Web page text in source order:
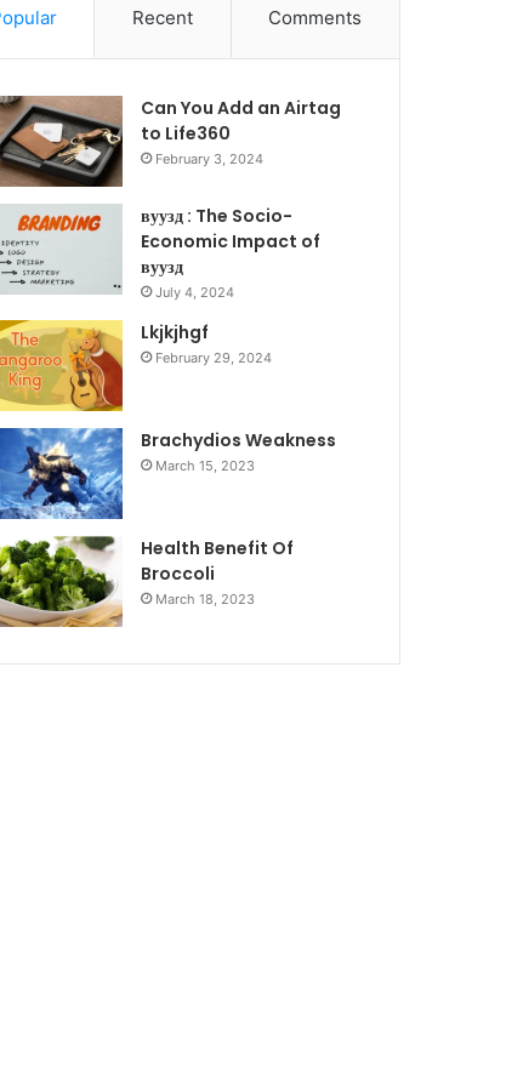
Recent Comments
Can You Add an Airtag
to Life360
February 3, 2024
вуузд : The Socio-
Economic Impact of
вуузд
July 4, 2024
Lkjkjhgf
February 29, 2024
Brachydios Weakness
March 15, 2023
Health Benefit Of
Broccoli
March 18, 2023